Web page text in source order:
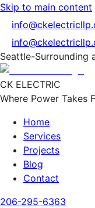
Skip to main content
Seattle-Surrounding
CK ELECTRIC
Where Power Takes
Home
Services
Projects
Blog
Contact
206-295-6363